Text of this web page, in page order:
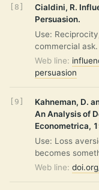
Cialdini, R.
Persuasion.
Use:
commercial ask.
Web line:
persuasion
Kahneman, D.
An Analysis of
Econometrica,
Use: Loss
becomes
Web line: